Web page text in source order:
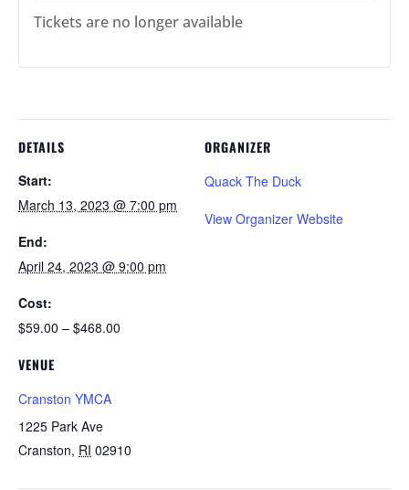
DETAILS
Start:
March 13, 2023 @ 7:00 pm
End:
April 24, 2023 @ 9:00 pm
Cost:
$59.00 – $468.00
VENUE
Cranston YMCA
1225 Park Ave
Cranston, RI 02910
ORGANIZER
Quack The Duck
View Organizer Website
Tickets are no longer available